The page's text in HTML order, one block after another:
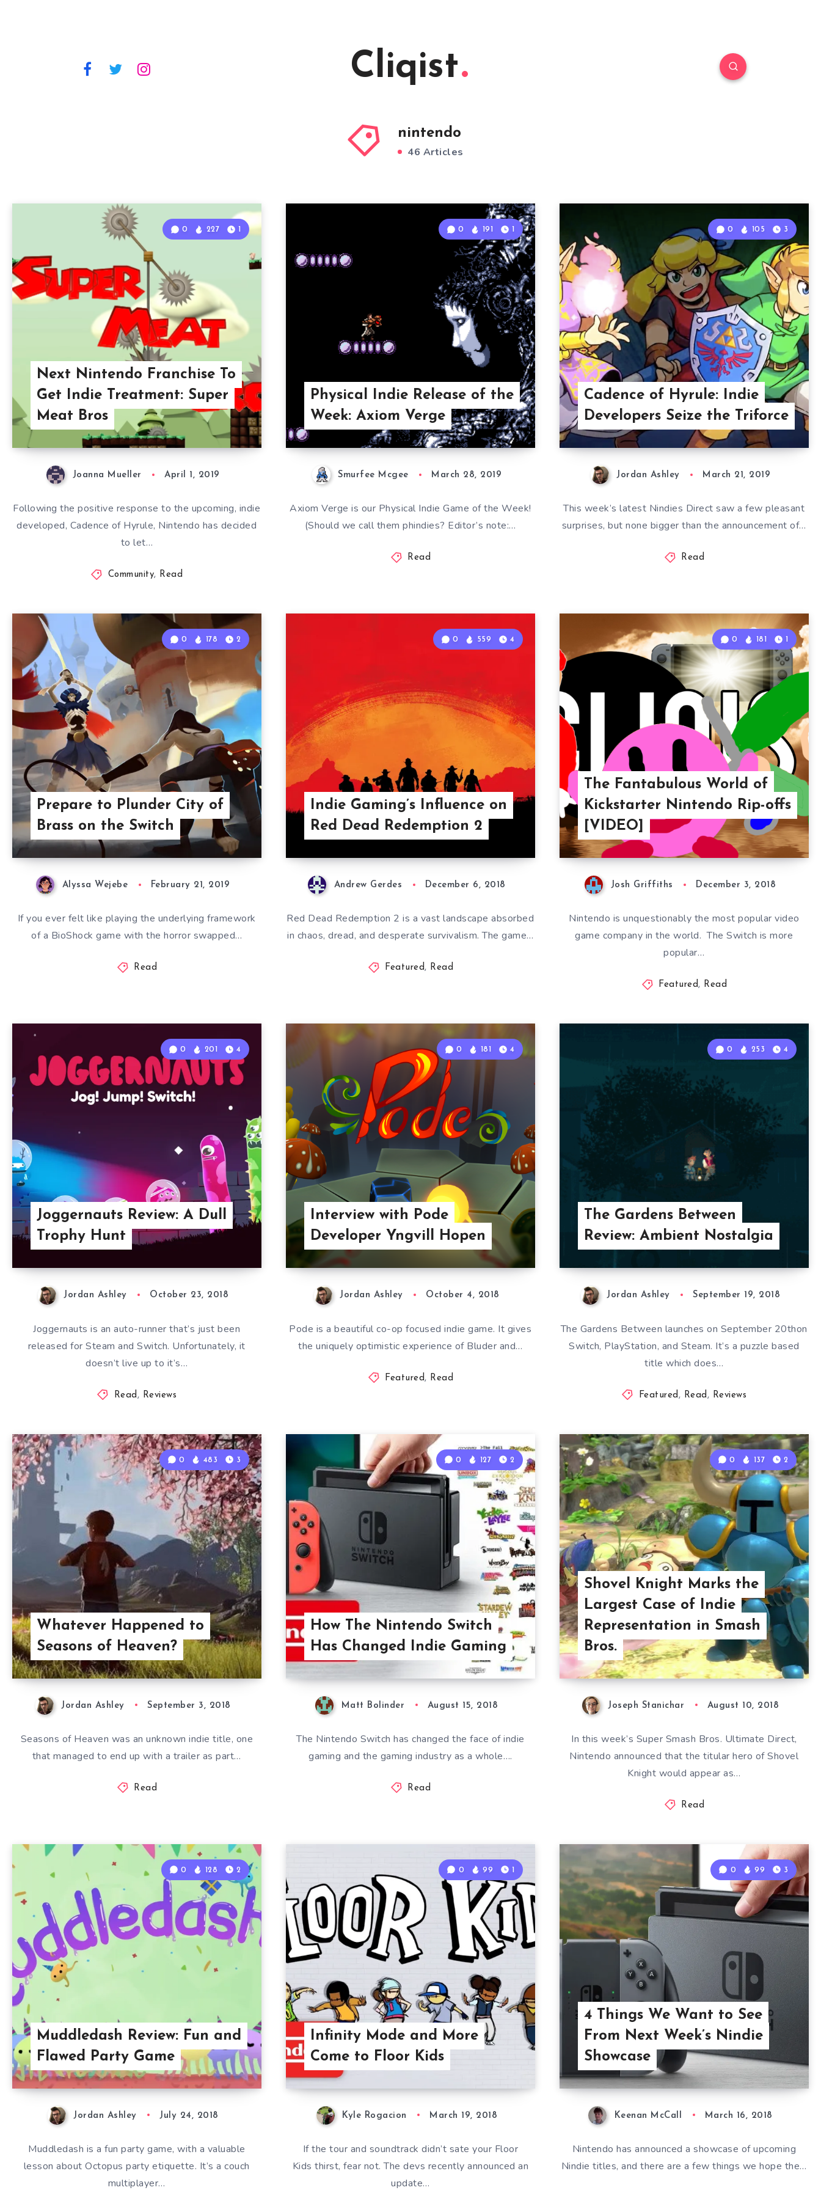
Cliqist
nintendo
46 Articles
Next Nintendo Franchise To
Get Indie Treatment: Super
Meat Bros
0 227 1
Joanna Mueller April 1, 2019
Following the positive response to the upcoming, indie
developed, Cadence of Hyrule, Nintendo has decided
to let…
Community, Read
Physical Indie Release of the
Week: Axiom Verge
0 191 1
Smurfee Mcgee March 28, 2019
Axiom Verge is our Physical Indie Game of the Week!
(Should we call them phindies? Editor’s note:…
Read
Cadence of Hyrule: Indie
Developers Seize the Triforce
0 105 3
Jordan Ashley March 21, 2019
This week’s latest Nindies Direct saw a few pleasant
surprises, but none bigger than the announcement of…
Read
Prepare to Plunder City of
Brass on the Switch
0 178 2
Alyssa Wejebe February 21, 2019
If you ever felt like playing the underlying framework
of a BioShock game with the horror swapped…
Read
Indie Gaming’s Influence on
Red Dead Redemption 2
0 559 4
Andrew Gerdes December 6, 2018
Red Dead Redemption 2 is a vast landscape absorbed
in chaos, dread, and desperate survivalism. The game…
Featured, Read
The Fantabulous World of
Kickstarter Nintendo Rip-offs
[VIDEO]
0 181 1
Josh Griffiths December 3, 2018
Nintendo is unquestionably the most popular video
game company in the world. The Switch is more
popular…
Featured, Read
Joggernauts Review: A Dull
Trophy Hunt
0 201 4
Jordan Ashley October 23, 2018
Joggernauts is an auto-runner that’s just been
released for Steam and Switch. Unfortunately, it
doesn’t live up to it’s…
Read , Reviews
Interview with Pode
Developer Yngvill Hopen
0 181 4
Jordan Ashley October 4, 2018
Pode is a beautiful co-op focused indie game. It gives
the uniquely optimistic experience of Bluder and…
Featured , Read
The Gardens Between
Review: Ambient Nostalgia
0 253 4
Jordan Ashley September 19, 2018
The Gardens Between launches on September 20thon
Switch, PlayStation, and Steam. It’s a puzzle based
title which does…
Featured , Read , Reviews
Whatever Happened to
Seasons of Heaven?
0 483 3
Jordan Ashley September 3, 2018
Seasons of Heaven was an unknown indie title, one
that managed to end up with a trailer as part…
Read
How The Nintendo Switch
Has Changed Indie Gaming
0 127 2
Matt Bolinder August 15, 2018
The Nintendo Switch has changed the face of indie
gaming and the gaming industry as a whole….
Read
Shovel Knight Marks the
Largest Case of Indie
Representation in Smash
Bros.
0 137 2
Joseph Stanichar August 10, 2018
In this week’s Super Smash Bros. Ultimate Direct,
Nintendo announced that the titular hero of Shovel
Knight would appear as…
Read
Muddledash Review: Fun and
Flawed Party Game
0 128 2
Jordan Ashley July 24, 2018
Muddledash is a fun party game, with a valuable
lesson about Octopus party etiquette. It’s a couch
multiplayer…
Infinity Mode and More
Come to Floor Kids
0 99 1
Kyle Rogacion March 19, 2018
If the tour and soundtrack didn’t sate your Floor
Kids thirst, fear not. The devs recently announced an
update…
4 Things We Want to See
From Next Week’s Nindie
Showcase
0 99 3
Keenan McCall March 16, 2018
Nintendo has announced a showcase of upcoming
Nindie titles, and there are a few things we hope the…